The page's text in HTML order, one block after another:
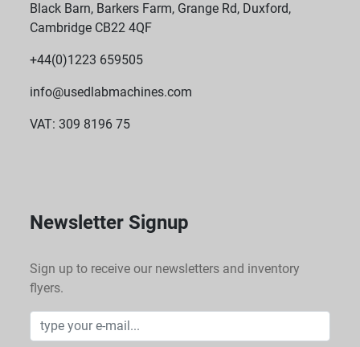
Black Barn, Barkers Farm, Grange Rd, Duxford,
Cambridge CB22 4QF
+44(0)1223 659505
info@usedlabmachines.com
VAT: 309 8196 75
Newsletter Signup
Sign up to receive our newsletters and inventory
flyers.